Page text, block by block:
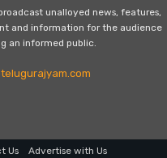
unalloyed news, features,
and information for the audience
an informed public.
Us Advertise with Us